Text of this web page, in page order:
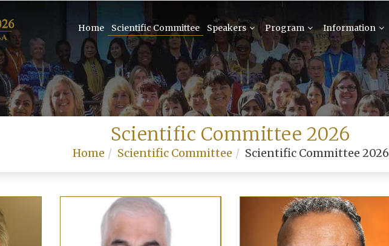
Home Scientific Committee Speakers Program Information
Scientific Committee 2026
Home Scientific Committee Scientific Committee 2026